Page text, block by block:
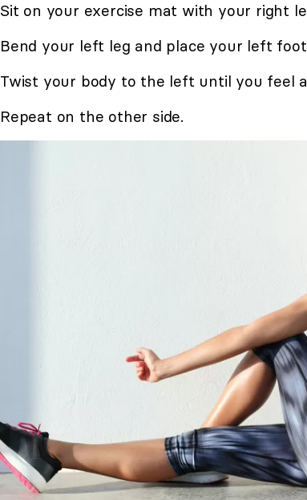
Sit on your exercise mat with your right
Bend your left leg and place your left
Twist your body to the left until you feel
Repeat on the other side.